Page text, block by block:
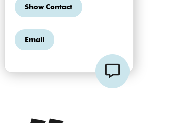
Show Contact
Email